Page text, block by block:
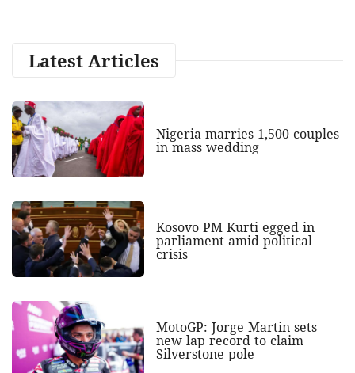
Latest Articles
Nigeria marries 1,500 couples
in mass wedding
Kosovo PM Kurti egged in
parliament amid political
crisis
MotoGP: Jorge Martin sets
new lap record to claim
Silverstone pole